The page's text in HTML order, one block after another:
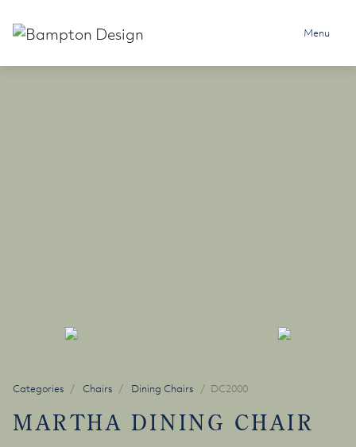
Menu
Categories Chairs Dining Chairs DC2000
MARTHA DINING CHAIR